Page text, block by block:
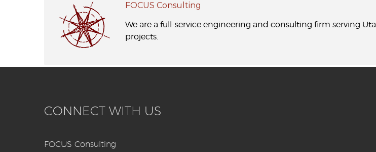
FOCUS Consulting
We are a full-service engineering and consulting firm serving
projects.
CONNECT WITH US
FOCUS Consulting